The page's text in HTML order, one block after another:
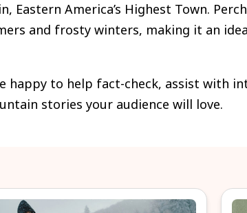
America’s Highest Town.
and frosty winters, making it an
happy to help fact-check, assist with
stories your audience will love.